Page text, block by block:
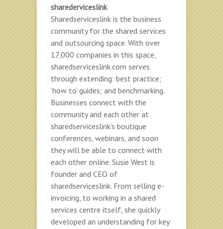
sharederviceslink
Sharedserviceslink is the business
community for the shared services
and outsourcing space. With over
17,000 companies in this space,
sharedserviceslink.com serves
through extending: best practice;
‘how to’ guides; and benchmarking.
Businesses connect with the
community and each other at
sharedserviceslink’s boutique
conferences, webinars, and soon
they will be able to connect with
each other online. Susie West is
founder and CEO of
sharedserviceslink. From selling e-
invoicing, to working in a shared
services centre itself, she quickly
developed an understanding for key